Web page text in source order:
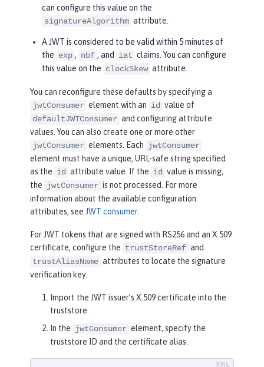
can configure this value on the
signatureAlgorithm attribute.
A JWT is considered to be valid within 5 minutes of
the exp , nbf , and iat claims. You can configure
this value on the clockSkew attribute.
You can reconfigure these defaults by specifying a
jwtConsumer element with an id value of
defaultJWTConsumer and configuring attribute
values. You can also create one or more other
jwtConsumer elements. Each jwtConsumer
element must have a unique, URL-safe string specified
as the id attribute value. If the id value is missing,
the jwtConsumer is not processed. For more
information about the available configuration
attributes, see JWT consumer.
For JWT tokens that are signed with RS256 and an X.509
certificate, configure the trustStoreRef and
trustAliasName attributes to locate the signature
verification key.
Import the JWT issuer’s X.509 certificate into the
truststore.
In the jwtConsumer element, specify the
truststore ID and the certificate alias.